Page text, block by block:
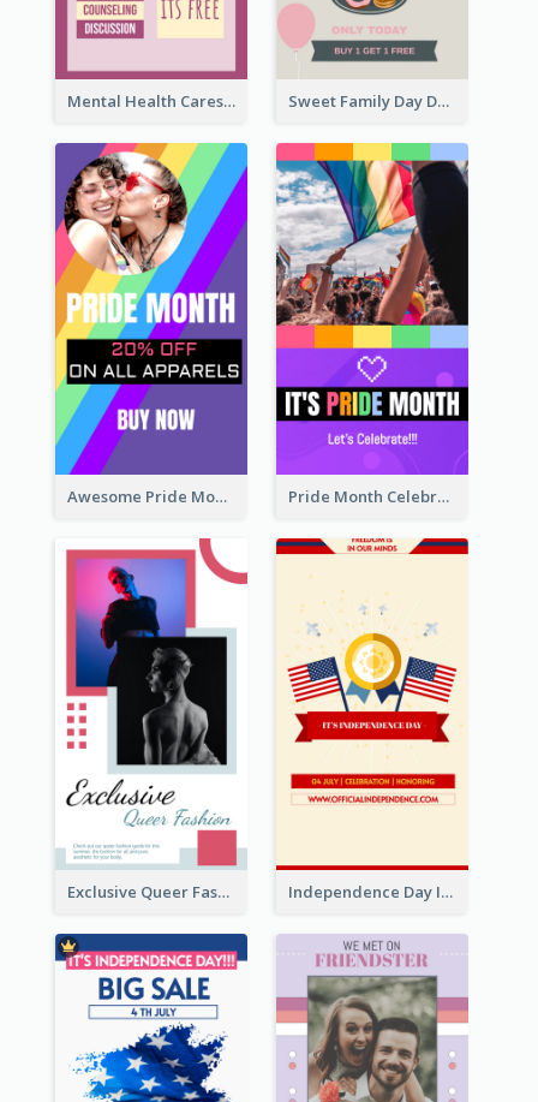
Mental Health Caresses Instagram Story Sweet Family Day Dessert Offer Instagram Story
Awesome Pride Month Merch Instagram Story Design Pride Month Celebration Instagram Story Design
Exclusive Queer Fashion Instagram Story Independence Day Info Instagram Story